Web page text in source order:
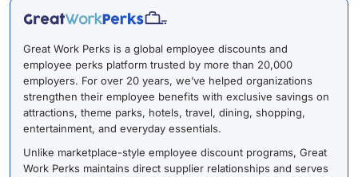
Great Work Perks is a global employee discounts and
employee perks platform trusted by more than 20,000
employers. For over 20 years, we’ve helped organizations
strengthen their employee benefits with exclusive savings on
attractions, theme parks, hotels, travel, dining, shopping,
entertainment, and everyday essentials.
Unlike marketplace-style employee discount programs, Great
Work Perks maintains direct supplier relationships and serves